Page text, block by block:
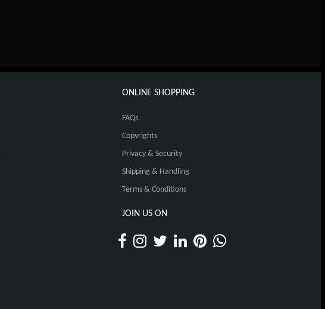
ONLINE SHOPPING
FAQs
Copyrights
Privacy & Security
Shipping & Handling
Terms & Conditions
JOIN US ON